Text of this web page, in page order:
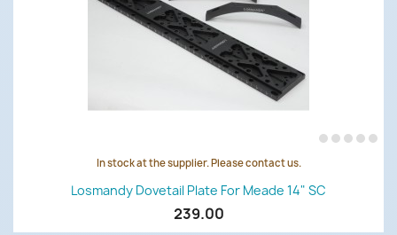
In stock at the supplier. Please contact us.
Losmandy Dovetail Plate For Meade 14" SC
239.00